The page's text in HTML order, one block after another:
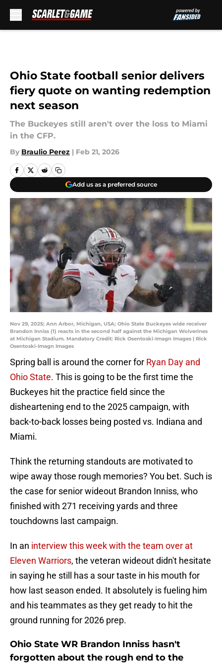
Ohio State football senior delivers
fiery quote on wanting redemption
next season
The Buckeyes still aren't over the loss to Miami
in the CFP.
By Braulio Perez | Feb 21, 2026
Add us as a preferred source
Nov 29, 2025; Ann Arbor, Michigan, USA; Ohio State Buckeyes wide receiver
Brandon Inniss (1) reacts in the second half against the Michigan Wolverines
at Michigan Stadium. Mandatory Credit: Rick Osentoski-Imagn Images | Rick
Osentoski-Imagn Images
Spring ball is around the corner for Ryan Day and
Ohio State. This is going to be the first time the
Buckeyes hit the practice field since the
disheartening end to the 2025 campaign, with
back-to-back losses being posted vs. Indiana and
Miami.
Think the returning standouts are motivated to
wipe away those rough memories? You bet. Such is
the case for senior wideout Brandon Inniss, who
finished with 271 receiving yards and three
touchdowns last campaign.
In an interview this week with the team over at
Eleven Warriors, the veteran wideout didn't hesitate
in saying he still has a sour taste in his mouth for
how last season ended. It absolutely is fueling him
and his teammates as they get ready to hit the
ground running for 2026 prep.
Ohio State WR Brandon Inniss hasn't
forgotten about the rough end to the